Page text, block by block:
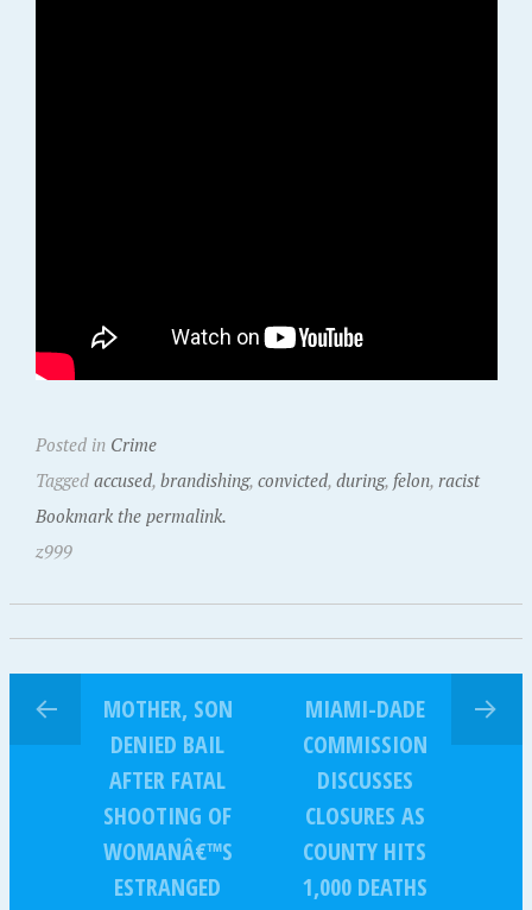
Posted in Crime
Tagged accused, brandishing, convicted, during, felon, racist
Bookmark the permalink.
z999
MOTHER, SON
DENIED BAIL
AFTER FATAL
SHOOTING OF
WOMANÂ€™S
ESTRANGED
MIAMI-DADE
COMMISSION
DISCUSSES
CLOSURES AS
COUNTY HITS
1,000 DEATHS